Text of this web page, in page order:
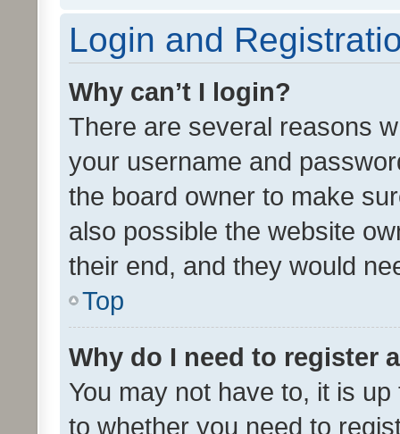
Login and
Why can’t I login?
There are several reasons
your username and
the board owner to make
also possible the website
their end, and they would
Top
Why do I need to register
You may not have to, it is
to whether you need to